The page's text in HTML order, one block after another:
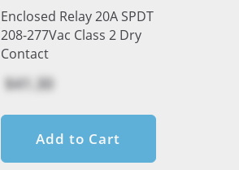
Enclosed Relay 20A SPDT
208-277Vac Class 2 Dry
Contact
$41.30
Add to Cart